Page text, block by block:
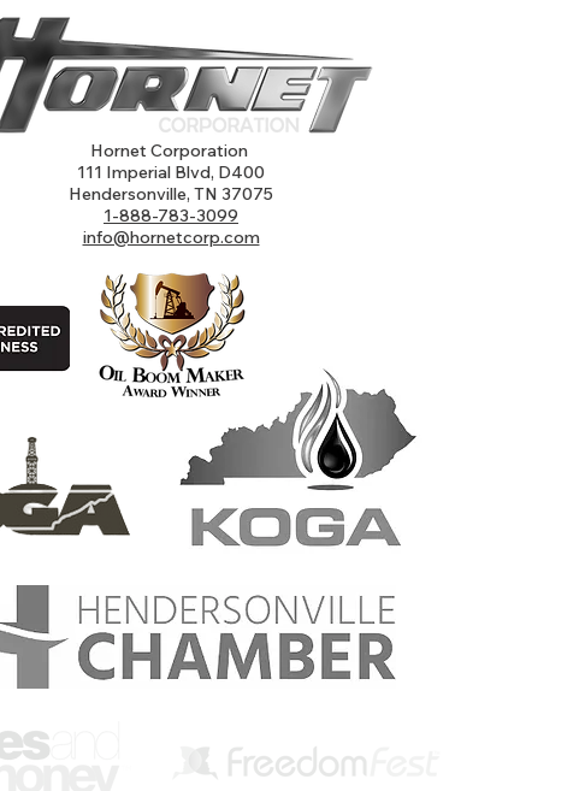
Hornet Corporation
111 Imperial Blvd, D400
Hendersonville, TN 37075
1-888-783-3099
info@hornetcorp.com